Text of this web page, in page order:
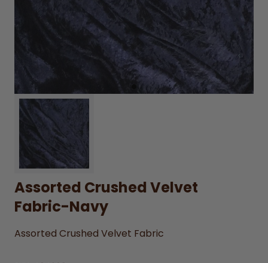
Assorted Crushed Velvet
Fabric-Navy
Assorted Crushed Velvet Fabric